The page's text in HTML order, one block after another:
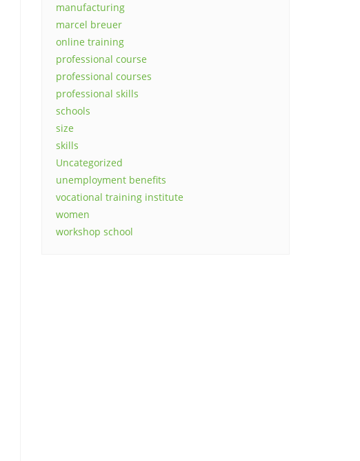
manufacturing
marcel breuer
online training
professional course
professional courses
professional skills
schools
size
skills
Uncategorized
unemployment benefits
vocational training institute
women
workshop school